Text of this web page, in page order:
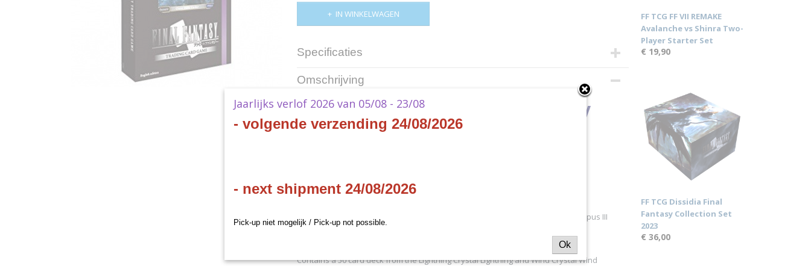
IN WINKELWAGEN
Specificaties
Productcode
EAN code
Productcode leverancier
Omschrijving
Final Fantasy TCG - Final Fantasy
Type-0 Starter Set
Final Fantasy Type 0 Starter Set is one of two Starter Sets released alongside Opus III
Collection.
Contains a 50 card deck from the Lightning Crystal Lightning and Wind Crystal Wind
FF TCG FF VII REMAKE
Avalanche vs Shinra Two-
Player Starter Set
€ 19,90
FF TCG Dissidia Final
Fantasy Collection Set
2023
€ 36,00
Jaarlijks verlof 2026 van 05/08 - 23/08
- volgende verzending 24/08/2026
- next shipment 24/08/2026
Pick-up niet mogelijk / Pick-up not possible.
Ok